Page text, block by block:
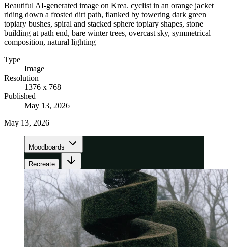
Beautiful AI-generated image on Krea. cyclist in an orange jacket
riding down a frosted dirt path, flanked by towering dark green
topiary bushes, spiral and stacked sphere topiary shapes, stone
building at path end, bare winter trees, overcast sky, symmetrical
composition, natural lighting
Type
Image
Resolution
1376 x 768
Published
May 13, 2026
May 13, 2026
Moodboards
Recreate